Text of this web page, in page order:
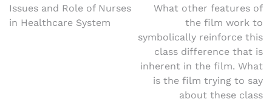
Post
navigation
Issues and Role of Nurses
in Healthcare System
What other features of
the film work to
symbolically reinforce this
class difference that is
inherent in the film. What
is the film trying to say
about these class